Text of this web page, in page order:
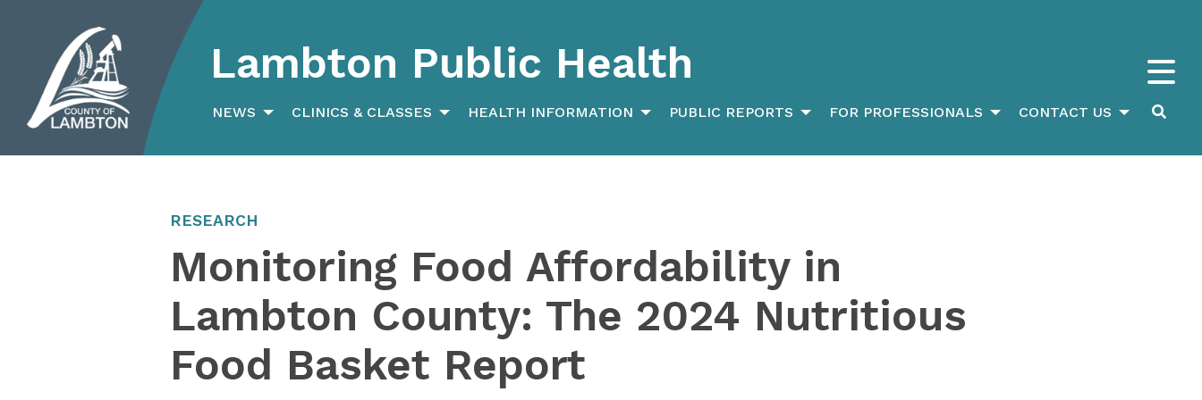
Lambton Public Health
NEWS CLINICS & CLASSES HEALTH INFORMATION PUBLIC REPORTS FOR PROFESSIONALS CONTACT US
Search
for:
RESEARCH
Monitoring Food Affordability in
Lambton County: The 2024 Nutritious
Food Basket Report